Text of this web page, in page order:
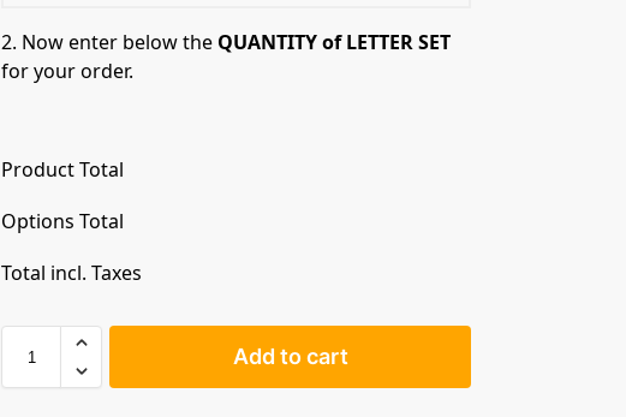
2. Now enter below the QUANTITY of LETTER SET
for your order.
Product Total
Options Total
Total incl. Taxes
Add to cart